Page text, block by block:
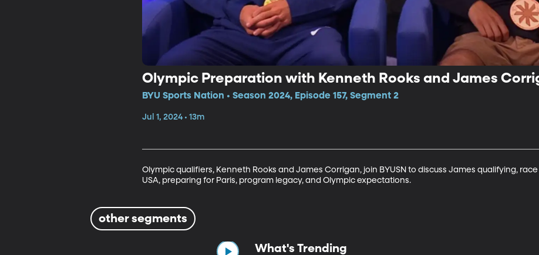
Olympic Preparation with Kenneth Rooks and James
BYU Sports Nation • Season 2024, Episode 157, Segment 2
Jul 1, 2024 • 13m
Olympic qualifiers, Kenneth Rooks and James Corrigan, join BYUSN to discuss James qualifying,
USA, preparing for Paris, program legacy, and Olympic expectations.
other segments
What's Trending